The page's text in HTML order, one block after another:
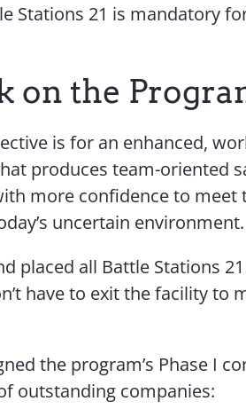
Stations 21 is mandatory
on the
is for an enhanced,
produces team-oriented
more confidence to meet
uncertain environment.
placed all Battle Stations
have to exit the facility to
the program’s Phase I
outstanding companies: